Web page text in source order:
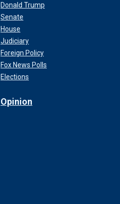
Donald Trump
Senate
House
Judiciary
Foreign Policy
Fox News Polls
Elections
Opinion